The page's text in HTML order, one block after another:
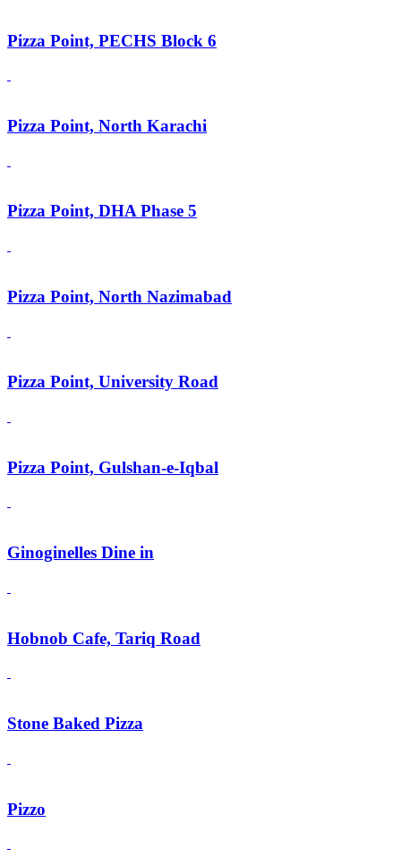
Pizza Point, PECHS Block 6
Pizza Point, North Karachi
Pizza Point, DHA Phase 5
Pizza Point, North Nazimabad
Pizza Point, University Road
Pizza Point, Gulshan-e-Iqbal
Ginoginelles Dine in
Hobnob Cafe, Tariq Road
Stone Baked Pizza
Pizzo